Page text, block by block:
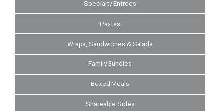
Specialty Entrees
Pastas
Wraps, Sandwiches & Salads
Family Bundles
Boxed Meals
Shareable Sides